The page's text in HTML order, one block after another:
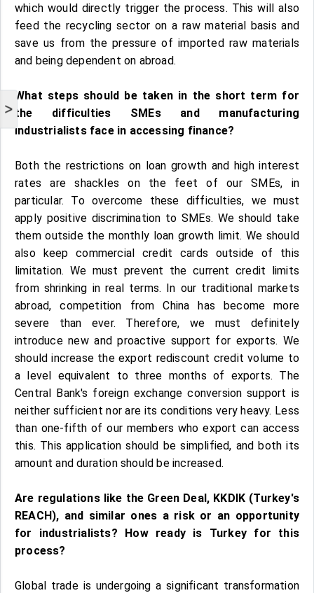
>
which would directly trigger the process. This will also
feed the recycling sector on a raw material basis and
save us from the pressure of imported raw materials
and being dependent on abroad.
What steps should be taken in the short term for
the difficulties SMEs and manufacturing
industrialists face in accessing finance?
Both the restrictions on loan growth and high interest
rates are shackles on the feet of our SMEs, in
particular. To overcome these difficulties, we must
apply positive discrimination to SMEs. We should take
them outside the monthly loan growth limit. We should
also keep commercial credit cards outside of this
limitation. We must prevent the current credit limits
from shrinking in real terms. In our traditional markets
abroad, competition from China has become more
severe than ever. Therefore, we must definitely
introduce new and proactive support for exports. We
should increase the export rediscount credit volume to
a level equivalent to three months of exports. The
Central Bank's foreign exchange conversion support is
neither sufficient nor are its conditions very heavy. Less
than one-fifth of our members who export can access
this. This application should be simplified, and both its
amount and duration should be increased.
Are regulations like the Green Deal, KKDIK (Turkey's
REACH), and similar ones a risk or an opportunity
for industrialists? How ready is Turkey for this
process?
Global trade is undergoing a significant transformation